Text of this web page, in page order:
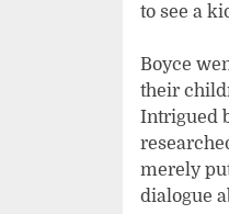
to see a
Boyce
their
Intrigued
merely
dialogue